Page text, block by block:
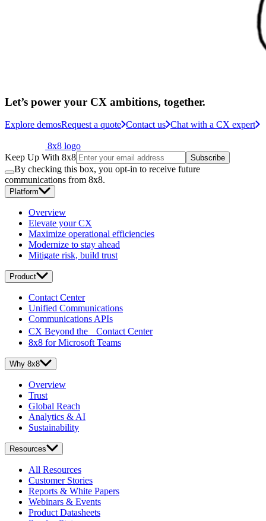
Let’s power your CX ambitions, together.
Explore demosRequest a quote Contact us Chat with a CX expert
8x8 logo
Keep Up With 8x8
Subscribe
By checking this box, you opt-in to receive future
communications from 8x8.
Platform
Overview
Elevate your CX
Maximize operational efficiencies
Modernize to stay ahead
Mitigate risk, build trust
Product
Contact Center
Unified Communications
Communications APIs
CX Beyond the Contact Center
8x8 for Microsoft Teams
Why 8x8
Overview
Trust
Global Reach
Analytics & AI
Sustainability
Resources
All Resources
Customer Stories
Reports & White Papers
Webinars & Events
Product Datasheets